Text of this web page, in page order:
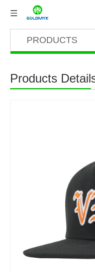
PRODUCTS
Products